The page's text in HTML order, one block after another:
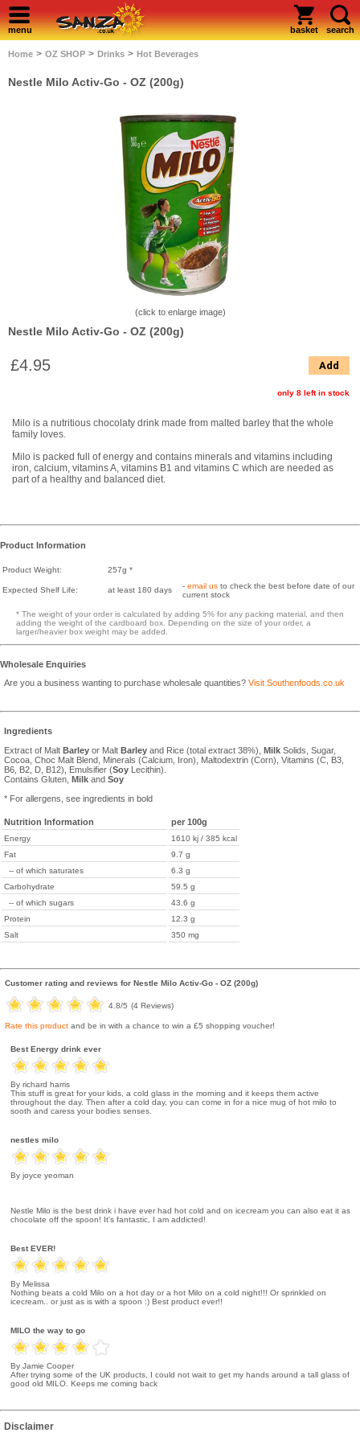
menu basket search
Home > OZ SHOP > Drinks > Hot Beverages
Nestle Milo Activ-Go - OZ (200g)
(click to enlarge image)
Nestle Milo Activ-Go - OZ (200g)
£4.95 Add
only 8 left in stock
Milo is a nutritious chocolaty drink made from malted barley that the whole
family loves.
Milo is packed full of energy and contains minerals and vitamins including
iron, calcium, vitamins A, vitamins B1 and vitamins C which are needed as
part of a healthy and balanced diet.
Product Information
Product Weight: 257g *
Expected Shelf Life: at least 180 days - email us to check the best before date of our
current stock
* The weight of your order is calculated by adding 5% for any packing material, and then
adding the weight of the cardboard box. Depending on the size of your order, a
larger/heavier box weight may be added.
Wholesale Enquiries
Are you a business wanting to purchase wholesale quantities? Visit Southenfoods.co.uk
Ingredients
Extract of Malt Barley or Malt Barley and Rice (total extract 38%), Milk Solids, Sugar,
Cocoa, Choc Malt Blend, Minerals (Calcium, Iron), Maltodextrin (Corn), Vitamins (C, B3,
B6, B2, D, B12), Emulsifier (Soy Lecithin).
Contains Gluten,
Milk and Soy
* For allergens, see ingredients in bold
Nutrition Information per 100g
Energy
1610 kj / 385 kcal
Fat
9.7 g
-- of which saturates
6.3 g
Carbohydrate
59.5 g
-- of which sugars
43.6 g
Protein
12.3 g
Salt
350 mg
Customer rating and reviews for Nestle Milo Activ-Go - OZ (200g)
4.8/5 (4 Reviews)
Rate this product and be in with a chance to win a £5 shopping voucher!
Best Energy drink ever
By richard harris
This stuff is great for your kids, a cold glass in the morning and it keeps them active
throughout the day. Then after a cold day, you can come in for a nice mug of hot milo to
sooth and caress your bodies senses.
nestles milo
By joyce yeoman
Nestle Milo is the best drink i have ever had hot cold and on icecream you can also eat it as
chocolate off the spoon! It's fantastic, I am addicted!
Best EVER!
By Melissa
Nothing beats a cold Milo on a hot day or a hot Milo on a cold night!!! Or sprinkled on
icecream.. or just as is with a spoon :) Best product ever!!
MILO the way to go
By Jamie Cooper
After trying some of the UK products, I could not wait to get my hands around a tall glass of
good old MILO. Keeps me coming back
Disclaimer